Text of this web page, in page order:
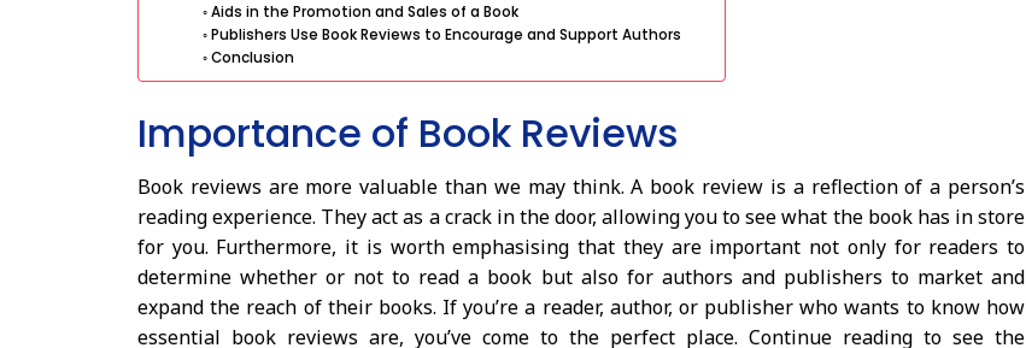
Aids in the Promotion and Sales of a Book
Publishers Use Book Reviews to Encourage and Support Authors
Conclusion
Importance of Book Reviews
Book reviews are more valuable than we may think. A book review is a reflection of a person’s
reading experience. They act as a crack in the door, allowing you to see what the book has in store
for you. Furthermore, it is worth emphasising that they are important not only for readers to
determine whether or not to read a book but also for authors and publishers to market and
expand the reach of their books. If you’re a reader, author, or publisher who wants to know how
essential book reviews are, you’ve come to the perfect place. Continue reading to see the